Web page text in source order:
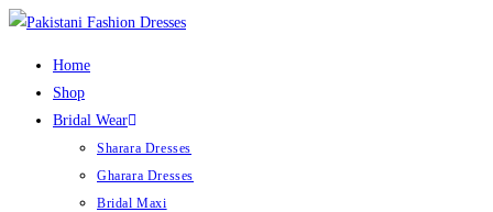
Home
Shop
Bridal Wear
Sharara Dresses
Gharara Dresses
Bridal Maxi